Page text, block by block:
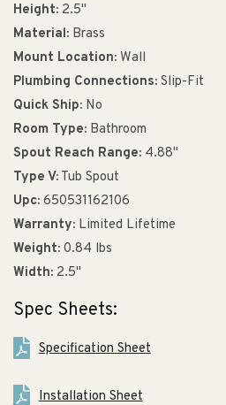
Height: 2.5"
Material: Brass
Mount Location: Wall
Plumbing Connections: Slip-Fit
Quick Ship: No
Room Type: Bathroom
Spout Reach Range: 4.88"
Type V: Tub Spout
Upc: 650531162106
Warranty: Limited Lifetime
Weight: 0.84 lbs
Width: 2.5"
Spec Sheets:
Specification Sheet
Installation Sheet